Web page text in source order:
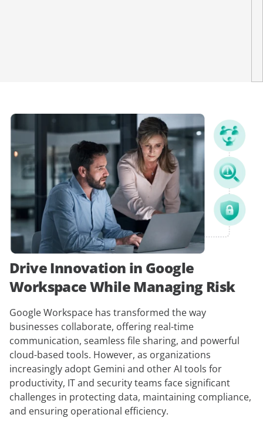
Drive Innovation in Google
Workspace While Managing Risk
Google Workspace has transformed the way
businesses collaborate, offering real-time
communication, seamless file sharing, and powerful
cloud-based tools. However, as organizations
increasingly adopt Gemini and other AI tools for
productivity, IT and security teams face significant
challenges in protecting data, maintaining compliance,
and ensuring operational efficiency.